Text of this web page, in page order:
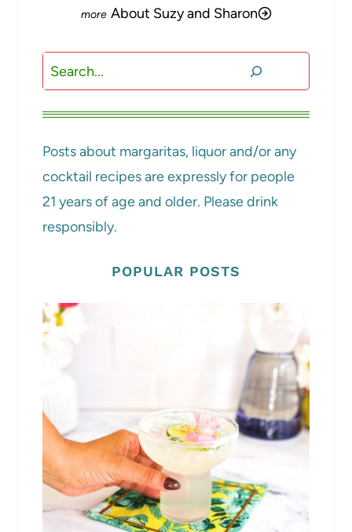
About Suzy and Sharon
Search
Posts about margaritas, liquor and/or any
cocktail recipes are expressly for people
21 years of age and older. Please drink
responsibly.
POPULAR POSTS